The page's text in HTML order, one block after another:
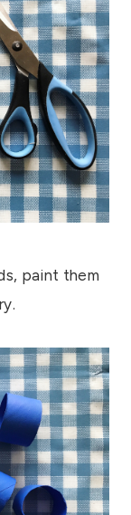
paint them